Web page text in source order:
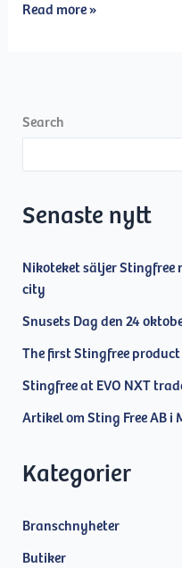
Snus
joins
Sting
Read more »
Search
Senaste nytt
Nikoteket säljer
city
Snusets Dag den 24
The first Stingfree
Stingfree at EVO NXT
Artikel om Sting Free AB i
Kategorier
Branschnyheter
Butiker